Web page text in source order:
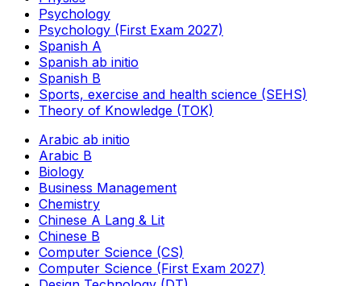
Psychology
Psychology (First Exam 2027)
Spanish A
Spanish ab initio
Spanish B
Sports, exercise and health science (SEHS)
Theory of Knowledge (TOK)
Arabic ab initio
Arabic B
Biology
Business Management
Chemistry
Chinese A Lang & Lit
Chinese B
Computer Science (CS)
Computer Science (First Exam 2027)